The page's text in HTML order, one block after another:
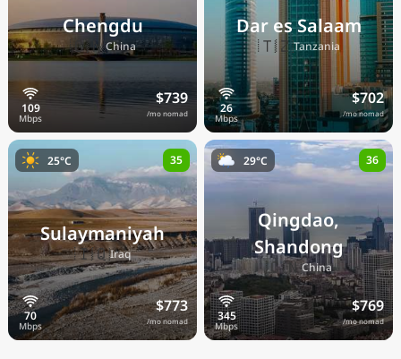
Chengdu
🇨🇳China
$739
/mo nomad
Dar es Salaam
🇹🇿Tanzania
$702
/mo nomad
Sulaymaniyah
🇮🇶Iraq
$773
/mo nomad
25°C 35
Qingdao,
Shandong
🇨🇳China
$769
/mo nomad
29°C 36